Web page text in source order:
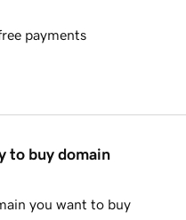
payments
to buy domain
you want to buy